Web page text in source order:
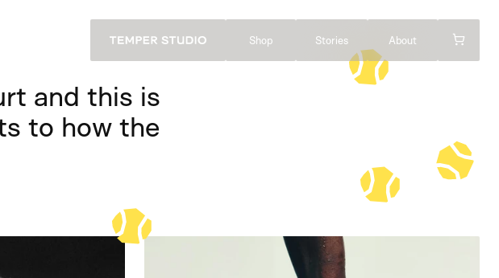
Shop Stories About
and this is
to how the